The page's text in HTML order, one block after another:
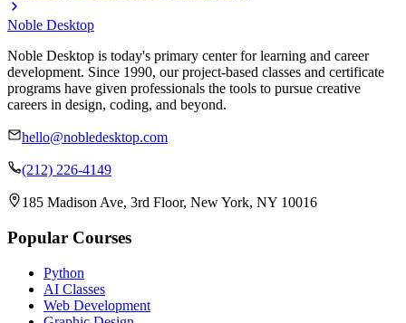
Noble Desktop
Noble Desktop is today's primary center for learning and career
development. Since 1990, our project-based classes and certificate
programs have given professionals the tools to pursue creative
careers in design, coding, and beyond.
hello@nobledesktop.com
(212) 226-4149
185 Madison Ave, 3rd Floor, New York, NY 10016
Popular Courses
Python
AI Classes
Web Development